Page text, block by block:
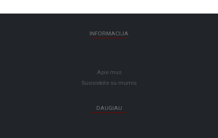
INFORMACIJA
Apie mus
Susisiekite su mumis
DAUGIAU